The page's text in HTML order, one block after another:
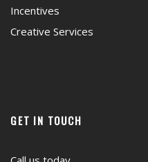
Incentives
Creative Services
GET IN TOUCH